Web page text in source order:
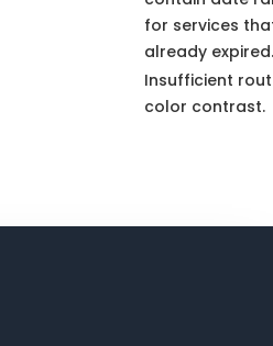
for services
already expired.
Insufficient
color contrast.